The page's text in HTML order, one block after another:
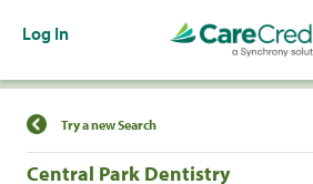
Log In
Find a Location
Try a new Search
Central Park Dentistry